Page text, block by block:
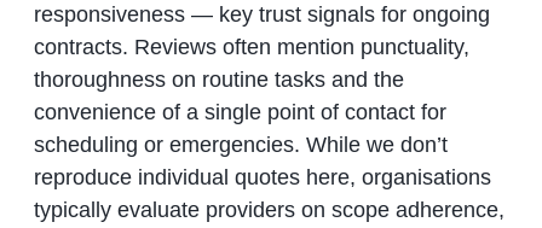
responsiveness — key trust signals for ongoing
contracts. Reviews often mention punctuality,
thoroughness on routine tasks and the
convenience of a single point of contact for
scheduling or emergencies. While we don’t
reproduce individual quotes here, organisations
typically evaluate providers on scope adherence,